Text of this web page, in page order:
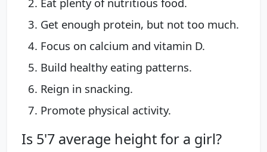
Get enough protein, but not too much.
Focus on calcium and vitamin D.
Build healthy eating patterns.
Reign in snacking.
Promote physical activity.
Is 5'7 average height for a girl?